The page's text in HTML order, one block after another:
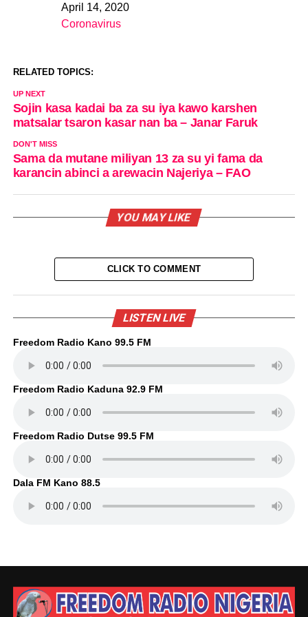
DateApril 14, 2020
In relation to
Coronavirus
RELATED TOPICS:
UP NEXT
Sojin kasa kadai ba za su iya kawo karshen
matsalar tsaron kasar nan ba – Janar Faruk
DON'T MISS
Sama da mutane miliyan 13 za su yi fama da
karancin abinci a arewacin Najeriya – FAO
YOU MAY LIKE
CLICK TO COMMENT
LISTEN LIVE
Freedom Radio Kano 99.5 FM
Freedom Radio Kaduna 92.9 FM
Freedom Radio Dutse 99.5 FM
Dala FM Kano 88.5